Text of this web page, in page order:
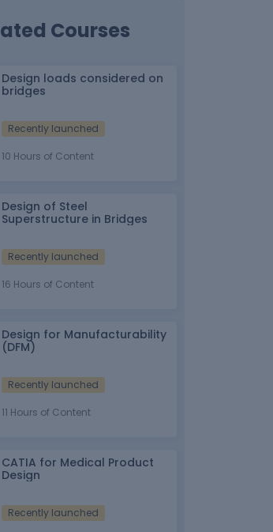
Courses
Design loads considered on
bridges
Recently launched
10 Hours of Content
Design of Steel
Superstructure in Bridges
Recently launched
16 Hours of Content
Design for Manufacturability
(DFM)
Recently launched
11 Hours of Content
CATIA for Medical Product
Design
Recently launched